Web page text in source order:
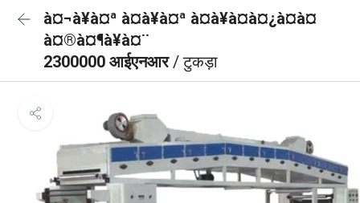
à¤¬à¥à¤ª à¤à¥à¤ª à¤à¥à¤à¤¿à¤à¤
à¤®à¤¶à¥à¤¨
2300000 आईएनआर/ टुकड़ा